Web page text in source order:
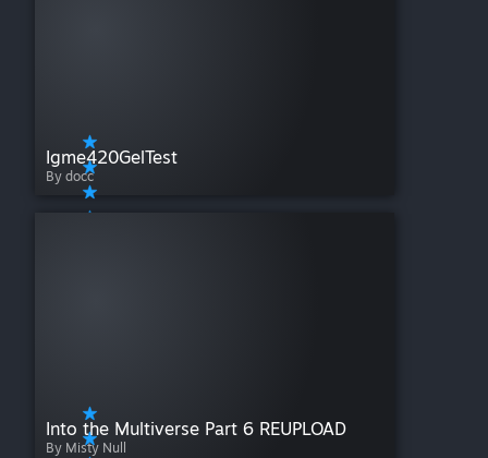
Igme420GelTest
By docc
Into the Multiverse Part 6 REUPLOAD
By Misty Null